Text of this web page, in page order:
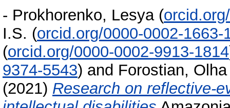
- Prokhorenko, Lesya (
I.S. (orcid.org/0000-0002-1663-
(orcid.org/0000-0002-9913-1814
9374-5543) and Forostian, Olha
(2021) Research on reflective-